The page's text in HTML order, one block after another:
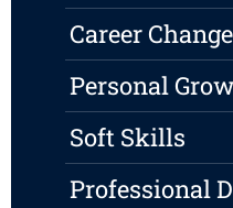
Career Change
Personal
Soft Skills
Professional